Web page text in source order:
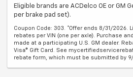
Eligible brands are ACDelco OE or GM
per brake pad set).
Coupon Code: 303. *Offer ends 8/31/2026.
rebates per VIN (one per axle). Purchase
made at a participating U.S. GM dealer.
Visa® Gift Card. See
rebate form, which must be submitted by